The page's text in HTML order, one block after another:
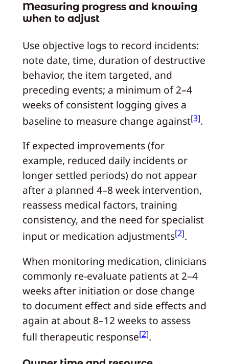
Measuring progress and knowing
when to adjust
Use objective logs to record incidents:
note date, time, duration of destructive
behavior, the item targeted, and
preceding events; a minimum of 2–4
weeks of consistent logging gives a
baseline to measure change against[3].
If expected improvements (for
example, reduced daily incidents or
longer settled periods) do not appear
after a planned 4–8 week intervention,
reassess medical factors, training
consistency, and the need for specialist
input or medication adjustments[2].
When monitoring medication, clinicians
commonly re-evaluate patients at 2–4
weeks after initiation or dose change
to document effect and side effects and
again at about 8–12 weeks to assess
full therapeutic response[2].